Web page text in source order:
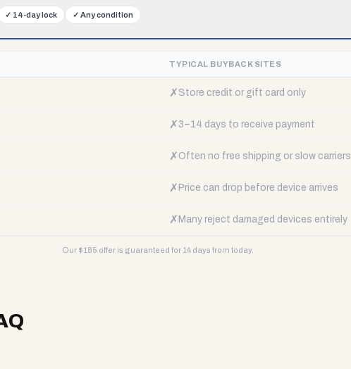
✓ 14-day lock ✓ Any condition
TYPICAL BUYBACK SITES
✗ Store credit or gift card only
✗ 3–14 days to receive payment
✗ Often no free shipping or slow carriers
✗ Price can drop before device arrives
✗ Many reject damaged devices entirely
Our $185 offer is guaranteed for 14 days from today.